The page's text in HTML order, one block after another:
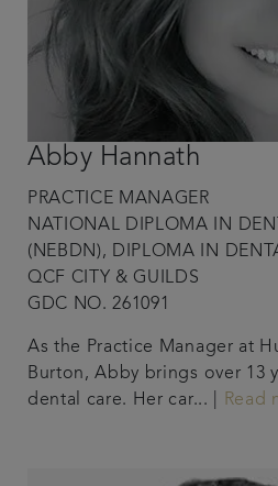
Abby Hannath
PRACTICE MANAGER
NATIONAL DIPLOMA IN
(NEBDN), DIPLOMA IN
QCF CITY & GUILDS
GDC NO. 261091
As the Practice Manager at
Burton, Abby brings over 13
dental care. Her car... |
Read